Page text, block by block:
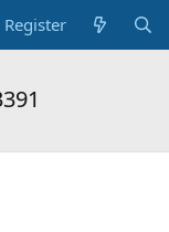
Register